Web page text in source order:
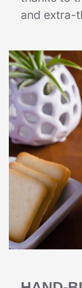
and extra-